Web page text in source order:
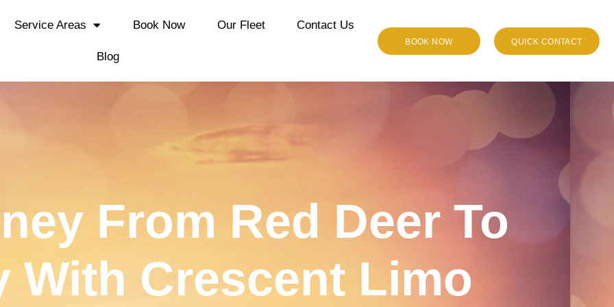
Service Areas Book Now Our Fleet Contact Us
Blog
BOOK NOW QUICK CONTACT
From Red Deer To
With Crescent Limo